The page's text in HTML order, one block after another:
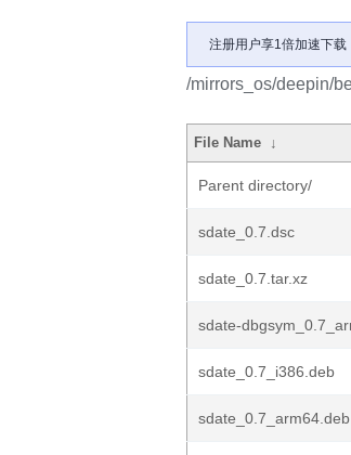
注册用户享1倍加速下载
/mirrors_os/deepin/
File Name ↓
Parent directory/
sdate_0.7.dsc
sdate_0.7.tar.xz
sdate-
sdate_0.7_i386.deb
sdate_0.7_arm64.deb